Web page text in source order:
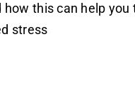
this can help
stress